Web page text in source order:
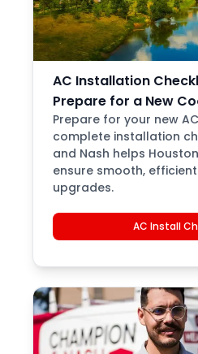
AC Installation
Prepare for a New
Prepare for your new
complete installation
and Nash helps
ensure smooth,
upgrades.
AC Install